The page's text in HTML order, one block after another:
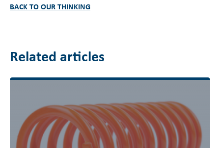
BACK TO OUR THINKING
Related articles